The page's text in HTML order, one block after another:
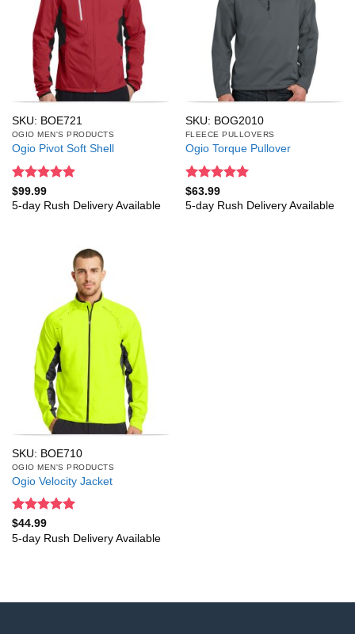
SKU: BOE721
OGIO MEN'S PRODUCTS
Ogio Pivot Soft Shell
Rated
out of 5
$99.99
5-day Rush Delivery Available
SKU: BOG2010
FLEECE PULLOVERS
Ogio Torque Pullover
Rated
out of 5
$63.99
5-day Rush Delivery Available
SKU: BOE710
OGIO MEN'S PRODUCTS
Ogio Velocity Jacket
Rated
out of 5
$44.99
5-day Rush Delivery Available